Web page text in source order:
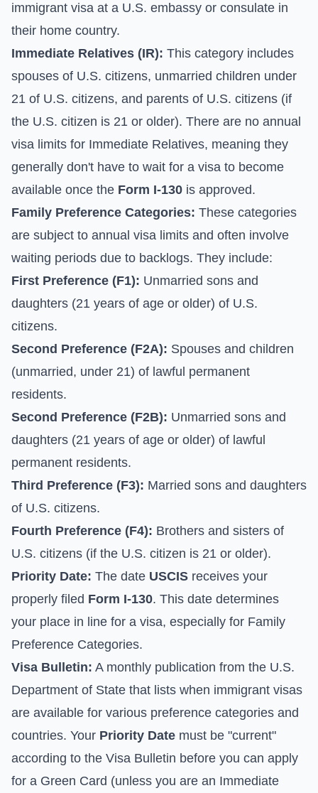
immigrant visa at a U.S. embassy or consulate in
their home country.
Immediate Relatives (IR): This category includes
spouses of U.S. citizens, unmarried children under
21 of U.S. citizens, and parents of U.S. citizens (if
the U.S. citizen is 21 or older). There are no annual
visa limits for Immediate Relatives, meaning they
generally don't have to wait for a visa to become
available once the Form I-130 is approved.
Family Preference Categories: These categories
are subject to annual visa limits and often involve
waiting periods due to backlogs. They include:
First Preference (F1): Unmarried sons and
daughters (21 years of age or older) of U.S.
citizens.
Second Preference (F2A): Spouses and children
(unmarried, under 21) of lawful permanent
residents.
Second Preference (F2B): Unmarried sons and
daughters (21 years of age or older) of lawful
permanent residents.
Third Preference (F3): Married sons and daughters
of U.S. citizens.
Fourth Preference (F4): Brothers and sisters of
U.S. citizens (if the U.S. citizen is 21 or older).
Priority Date: The date USCIS receives your
properly filed Form I-130. This date determines
your place in line for a visa, especially for Family
Preference Categories.
Visa Bulletin: A monthly publication from the U.S.
Department of State that lists when immigrant visas
are available for various preference categories and
countries. Your Priority Date must be "current"
according to the Visa Bulletin before you can apply
for a Green Card (unless you are an Immediate